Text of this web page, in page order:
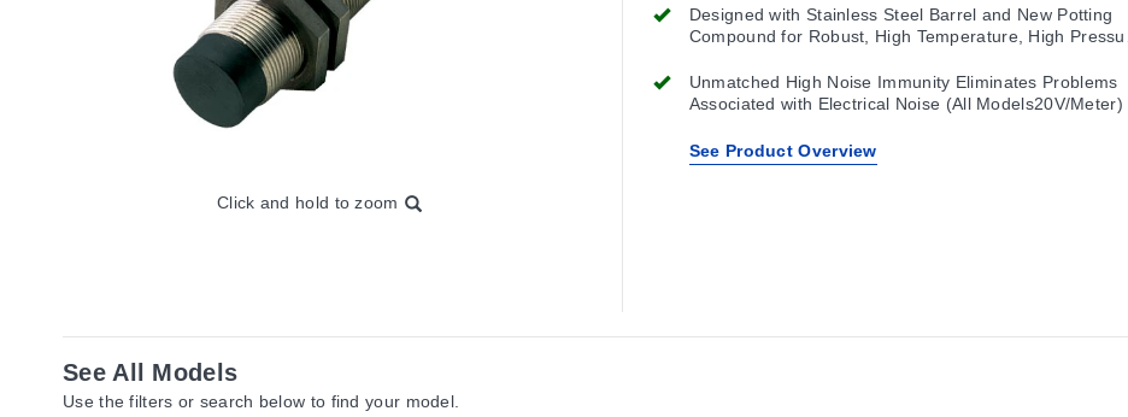
Click and hold to zoom
Designed with Stainless Steel Barrel and New Potting
Compound for Robust, High Temperature, High
Applications
Unmatched High Noise Immunity Eliminates Problems
Associated with Electrical Noise (All Models20V/Meter)
See Product Overview
See All Models
Use the filters or search below to find your model.